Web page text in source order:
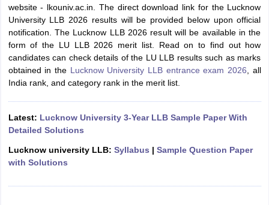
AP LAWCET Syllabus AP LAWCET Previous Question PapersAP
Question PapersCLAT SyllabusCLAT Result
CLAT Cutoff
SLAT Exam Centres SLAT Answer Key SLAT ResultSLAT Cut off
CULEE View All Exams
in Pune Top Law Colleges in Kolkata
Top Law Colleges in
Jaipur
Top LLB Colleges in Andhra PradeshTop LLB Colleges in
AurangabadHNLU Raipur
Lawyer
website - lkouniv.ac.in. The direct download link for the Lucknow
University LLB 2026 results will be provided below upon official
notification. The Lucknow LLB 2026 result will be available in the
form of the LU LLB 2026 merit list. Read on to find out how
candidates can check details of the LU LLB results such as marks
obtained in the Lucknow University LLB entrance exam 2026 , all
India rank, and category rank in the merit list.
Latest: Lucknow University 3-Year LLB Sample Paper With
Detailed Solutions
Lucknow university LLB: Syllabus | Sample Question Paper
with Solutions